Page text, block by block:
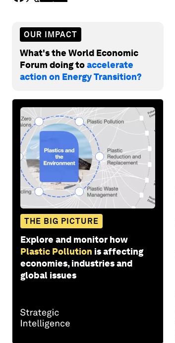
OUR IMPACT
What's the World Economic
Forum doing toaccelerate
action on Energy Transition?
THE BIG PICTURE
Explore and monitor how
Plastic Pollution is affecting
economies, industries and
global issues